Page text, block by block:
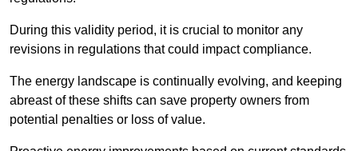
During this validity period, it is crucial to monitor any
revisions in regulations that could impact compliance.
The energy landscape is continually evolving, and keeping
abreast of these shifts can save property owners from
potential penalties or loss of value.